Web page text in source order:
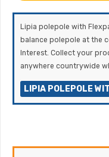
Lipia polepole with
balance polepole at the
Interest. Collect your
anywhere countrywide
LIPIA POLEPOLE